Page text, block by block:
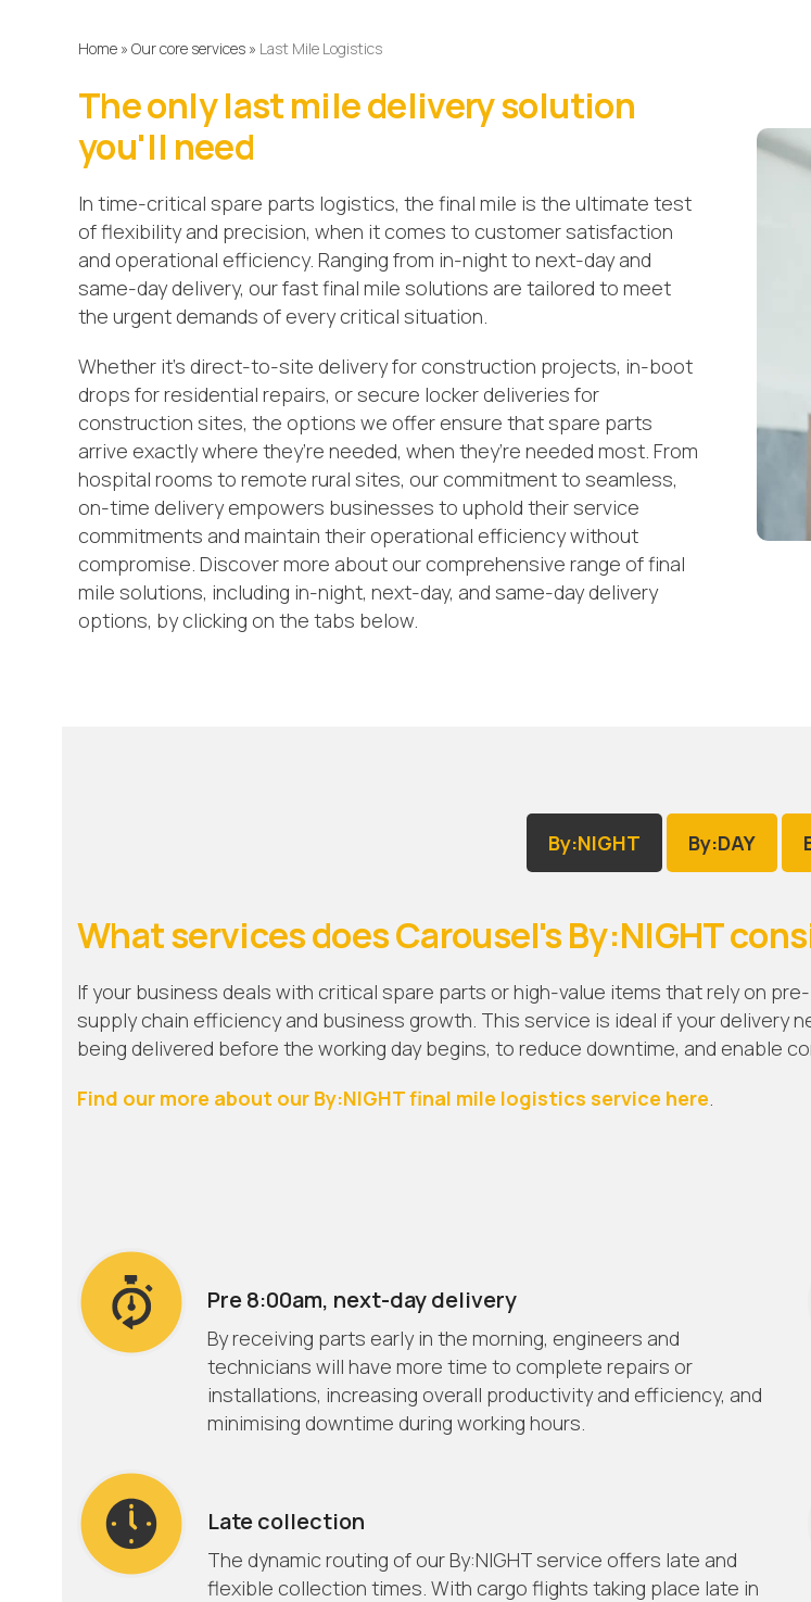
Home » Our core services » Last Mile Logistics
The only last mile delivery solution
you'll need
In time-critical spare parts logistics, the final mile is the ultimate test
of flexibility and precision, when it comes to customer satisfaction
and operational efficiency. Ranging from in-night to next-day and
same-day delivery, our fast final mile solutions are tailored to meet
the urgent demands of every critical situation.
Whether it’s direct-to-site delivery for construction projects, in-boot
drops for residential repairs, or secure locker deliveries for
construction sites, the options we offer ensure that spare parts
arrive exactly where they’re needed, when they’re needed most. From
hospital rooms to remote rural sites, our commitment to seamless,
on-time delivery empowers businesses to uphold their service
commitments and maintain their operational efficiency without
compromise. Discover more about our comprehensive range of final
mile solutions, including in-night, next-day, and same-day delivery
options, by clicking on the tabs below.
By:NIGHT By:DAY
What services does Carousel's By:NIGHT
If your business deals with critical spare parts or high-value items that rely on
supply chain efficiency and business growth. This service is ideal if your delivery
being delivered before the working day begins, to reduce downtime, and enable
Find our more about our By:NIGHT final mile logistics service here.
Pre 8:00am, next-day delivery
By receiving parts early in the morning, engineers and
technicians will have more time to complete repairs or
installations, increasing overall productivity and efficiency, and
minimising downtime during working hours.
Late collection
The dynamic routing of our By:NIGHT service offers late and
flexible collection times. With cargo flights taking place late in